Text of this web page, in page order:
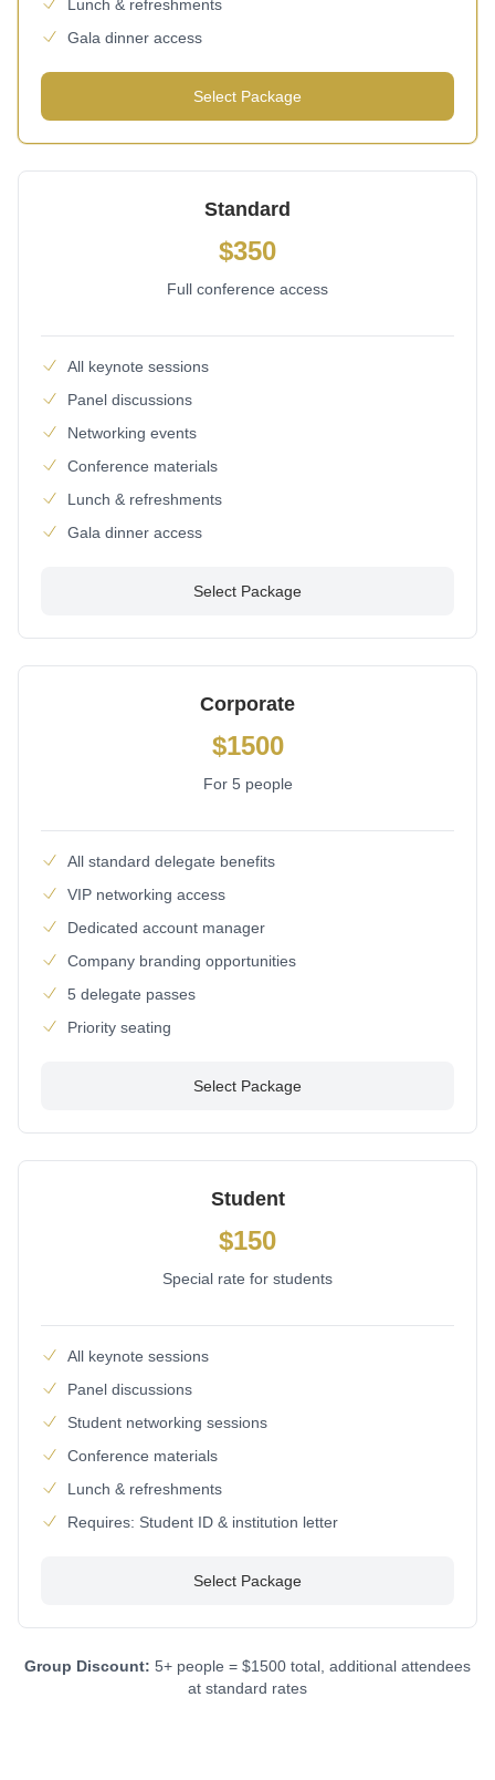
Lunch & refreshments
Gala dinner access
Select Package
Standard
$350
Full conference access
All keynote sessions
Panel discussions
Networking events
Conference materials
Lunch & refreshments
Gala dinner access
Select Package
Corporate
$1500
For 5 people
All standard delegate benefits
VIP networking access
Dedicated account manager
Company branding opportunities
5 delegate passes
Priority seating
Select Package
Student
$150
Special rate for students
All keynote sessions
Panel discussions
Student networking sessions
Conference materials
Lunch & refreshments
Requires: Student ID & institution letter
Select Package
Group Discount: 5+ people = $1500 total, additional attendees
at standard rates